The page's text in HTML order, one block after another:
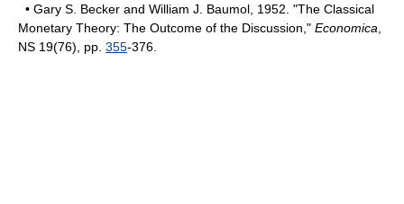
• Gary S. Becker and William J. Baumol, 1952. "The Classical
Monetary Theory: The Outcome of the Discussion," Economica
NS 19(76), pp. 355-376.